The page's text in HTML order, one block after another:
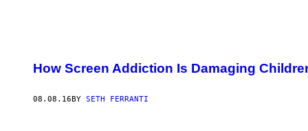
How Screen Addiction Is Damaging
08.08.16BY SETH FERRANTI